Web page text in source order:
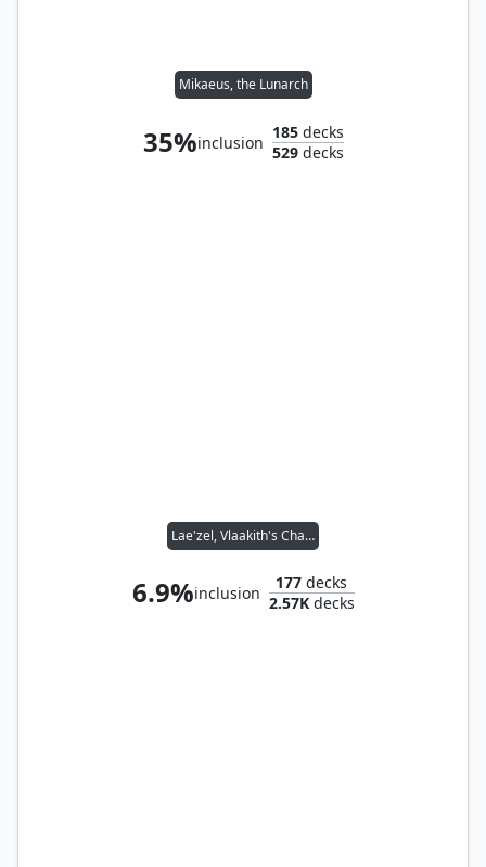
Mikaeus, the Lunarch
35%inclusion
185decks
529decks
Lae'zel, Vlaakith's Champion // Master Chef
6.9%inclusion
177 decks
2.57Kdecks